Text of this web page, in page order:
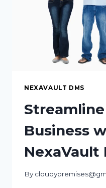
NEXAVAULT DMS
Business
NexaVault
By